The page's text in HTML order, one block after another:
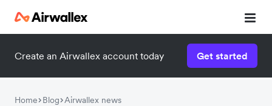
Create an Airwallex account today Get started
Home Blog Airwallex news